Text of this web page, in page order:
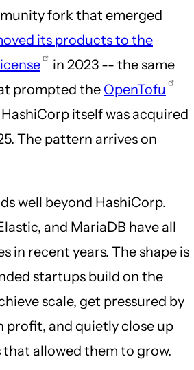
fork that emerged
its products to the
in 2023 -- the same
prompted the OpenTofu
itself was acquired
The pattern arrives on
well beyond HashiCorp.
and MariaDB have all
in recent years. The shape is
startups build on the
scale, get pressured by
profit, and quietly close up
that allowed them to grow.